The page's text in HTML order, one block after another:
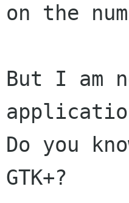
on the
But I am
Do you
GTK+?